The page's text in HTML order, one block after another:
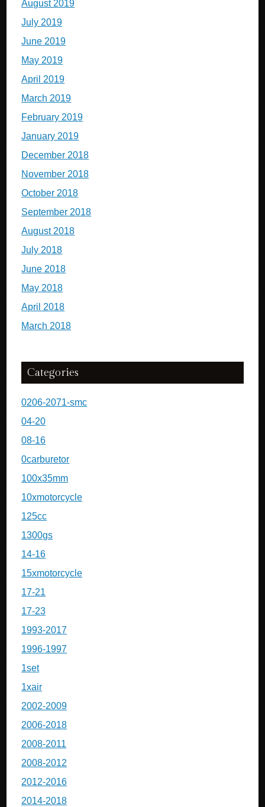
August 2019
July 2019
June 2019
May 2019
April 2019
March 2019
February 2019
January 2019
December 2018
November 2018
October 2018
September 2018
August 2018
July 2018
June 2018
May 2018
April 2018
March 2018
Categories
0206-2071-smc
04-20
08-16
0carburetor
100x35mm
10xmotorcycle
125cc
1300gs
14-16
15xmotorcycle
17-21
17-23
1993-2017
1996-1997
1set
1xair
2002-2009
2006-2018
2008-2011
2008-2012
2012-2016
2014-2018